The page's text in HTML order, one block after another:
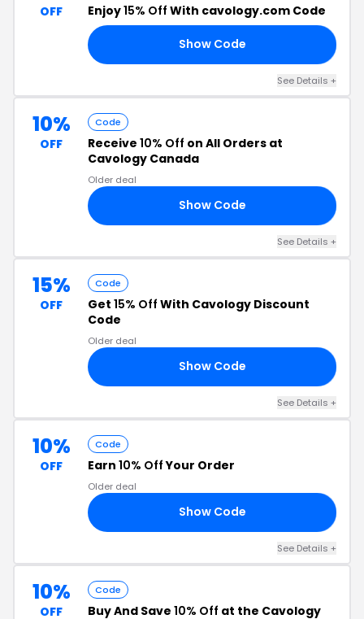
OFF Enjoy15% Off With cavology.com Code
Show Code
See Details +
10%
OFF
Code
Receive 10% Off on All Orders at
Cavology Canada
Older deal
Show Code
See Details +
15%
OFF
Code
Get 15% Off With Cavology Discount
Code
Older deal
Show Code
See Details +
10%
OFF
Code
Earn 10% OffYour Order
Older deal
Show Code
See Details +
10%
OFF
Code
Buy And Save 10% Off at the Cavology